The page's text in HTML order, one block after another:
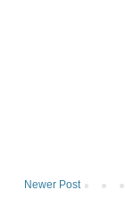
Newer Post